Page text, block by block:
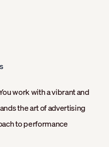
work with a vibrant and
the art of advertising
to performance